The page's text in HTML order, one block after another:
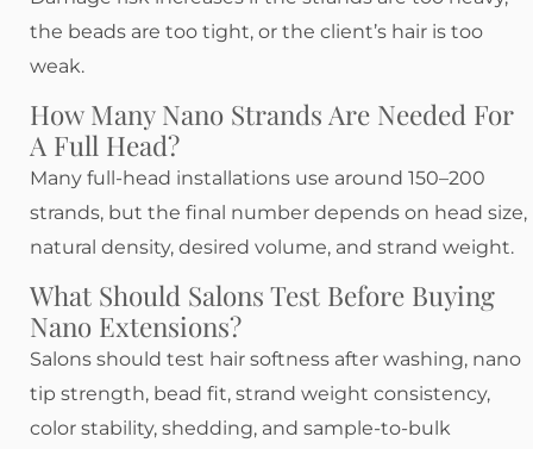
the beads are too tight, or the client’s hair is too
weak.
How Many Nano Strands Are Needed For
A Full Head?
Many full-head installations use around 150–200
strands, but the final number depends on head size,
natural density, desired volume, and strand weight.
What Should Salons Test Before Buying
Nano Extensions?
Salons should test hair softness after washing, nano
tip strength, bead fit, strand weight consistency,
color stability, shedding, and sample-to-bulk